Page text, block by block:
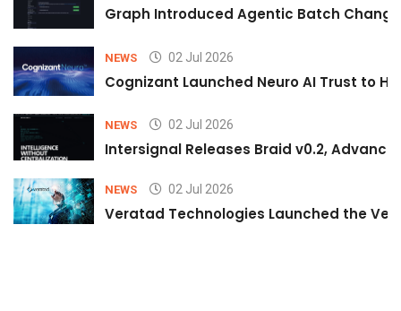
Graph Introduced Agentic Batch
NEWS 02 Jul 2026
Cognizant Launched Neuro AI Trust to
NEWS 02 Jul 2026
Intersignal Releases Braid v0.2,
NEWS 02 Jul 2026
Veratad Technologies Launched the